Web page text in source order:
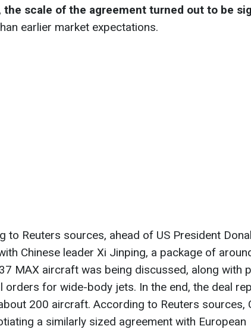
the scale of the agreement turned out to be
earlier market expectations.
to Reuters sources, ahead of US President
Chinese leader Xi Jinping, a package of
MAX aircraft was being discussed, along with
orders for wide-body jets. In the end, the deal
200 aircraft. According to Reuters sources,
a similarly sized agreement with European